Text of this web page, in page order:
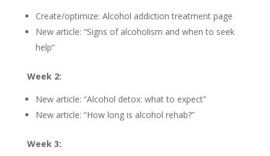
Create/optimize: Alcohol addiction treatment page
New article: “Signs of alcoholism and when to seek
help”
Week 2:
New article: “Alcohol detox: what to expect”
New article: “How long is alcohol rehab?”
Week 3: